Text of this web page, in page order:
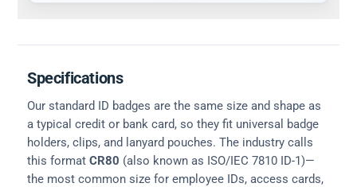
Specifications
Our standard ID badges are the same size and shape as
a typical credit or bank card, so they fit universal badge
holders, clips, and lanyard pouches. The industry calls
this format CR80 (also known as ISO/IEC 7810 ID-1)—
the most common size for employee IDs, access cards,